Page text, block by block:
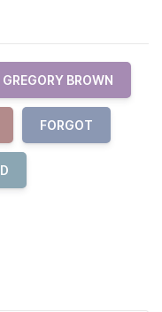
GREGORY BROWN
FORGOT